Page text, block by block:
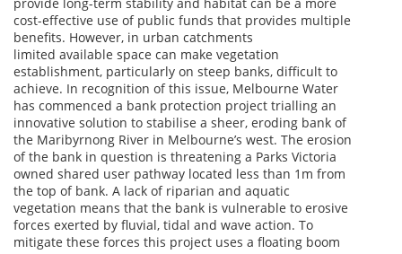
cost-effective use of public funds that provides multiple
benefits. However, in urban catchments
limited available space can make vegetation
establishment, particularly on steep banks, difficult to
achieve. In recognition of this issue, Melbourne Water
has commenced a bank protection project trialling an
innovative solution to stabilise a sheer, eroding bank of
the Maribyrnong River in Melbourne’s west. The erosion
of the bank in question is threatening a Parks Victoria
owned shared user pathway located less than 1m from
the top of bank. A lack of riparian and aquatic
vegetation means that the bank is vulnerable to erosive
forces exerted by fluvial, tidal and wave action. To
mitigate these forces this project uses a floating boom